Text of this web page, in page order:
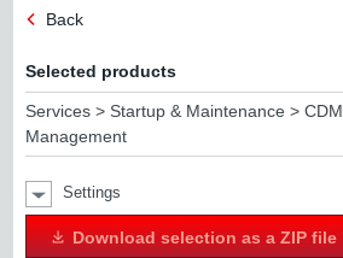
Back
Selected products
Services > Startup & Maintenance >
Management
Settings
Download selection as a ZIP file